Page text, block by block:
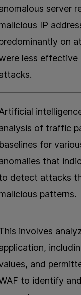
anomalous server
malicious IP
predominantly on
less effective
attacks.
Artificial
analysis of traffic
baselines for
anomalies that
to detect attacks
malicious patterns.
This involves
application,
and
to identify